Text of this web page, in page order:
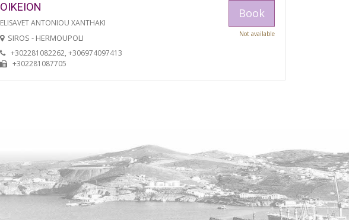
OIKEION
ELISAVET ANTONIOU XANTHAKI
SIROS - HERMOUPOLI
+302281082262, +306974097413
+302281087705
Book
Not available